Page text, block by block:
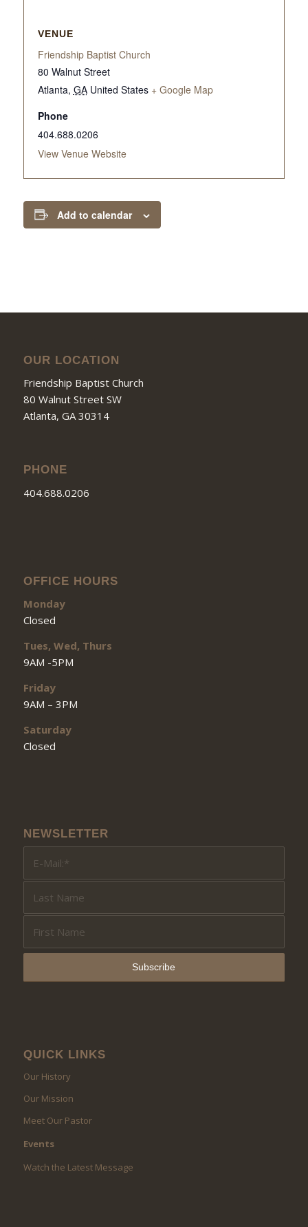
VENUE
Friendship Baptist Church
80 Walnut Street
Atlanta, GA United States + Google Map
Phone
404.688.0206
View Venue Website
Add to calendar
OUR LOCATION
Friendship Baptist Church
80 Walnut Street SW
Atlanta, GA 30314
PHONE
404.688.0206
OFFICE HOURS
Monday
Closed
Tues, Wed, Thurs
9AM -5PM
Friday
9AM – 3PM
Saturday
Closed
NEWSLETTER
QUICK LINKS
Our History
Our Mission
Meet Our Pastor
Events
Watch the Latest Message